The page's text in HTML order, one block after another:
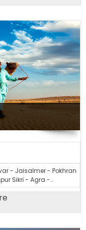
- Jaisalmer - Pokhran
Sikri - Agra -